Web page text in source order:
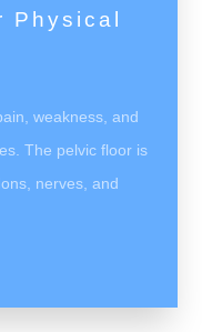
Physical
weakness, and
The pelvic floor is
nerves, and